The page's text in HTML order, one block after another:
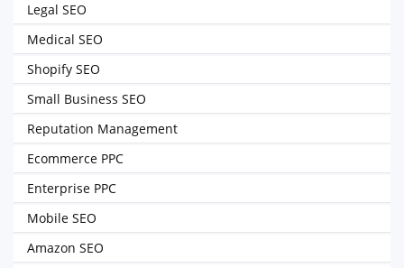
Legal SEO
Medical SEO
Shopify SEO
Small Business SEO
Reputation Management
Ecommerce PPC
Enterprise PPC
Mobile SEO
Amazon SEO